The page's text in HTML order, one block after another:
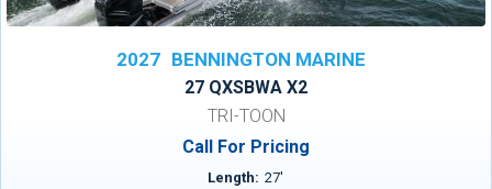
2027 BENNINGTON MARINE
27 QXSBWA X2
TRI-TOON
Call For Pricing
Length: 27'